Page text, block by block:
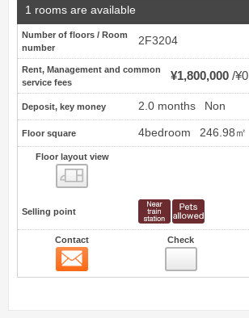
1 rooms are available
Number of floors / Room
number
2F3204
Rent, Management and common
service fees
¥1,800,000 ¥0
Deposit, key money 2.0 months Non
Floor square 4bedroom 246.98㎡
Floor layout view
Selling point
Contact Check